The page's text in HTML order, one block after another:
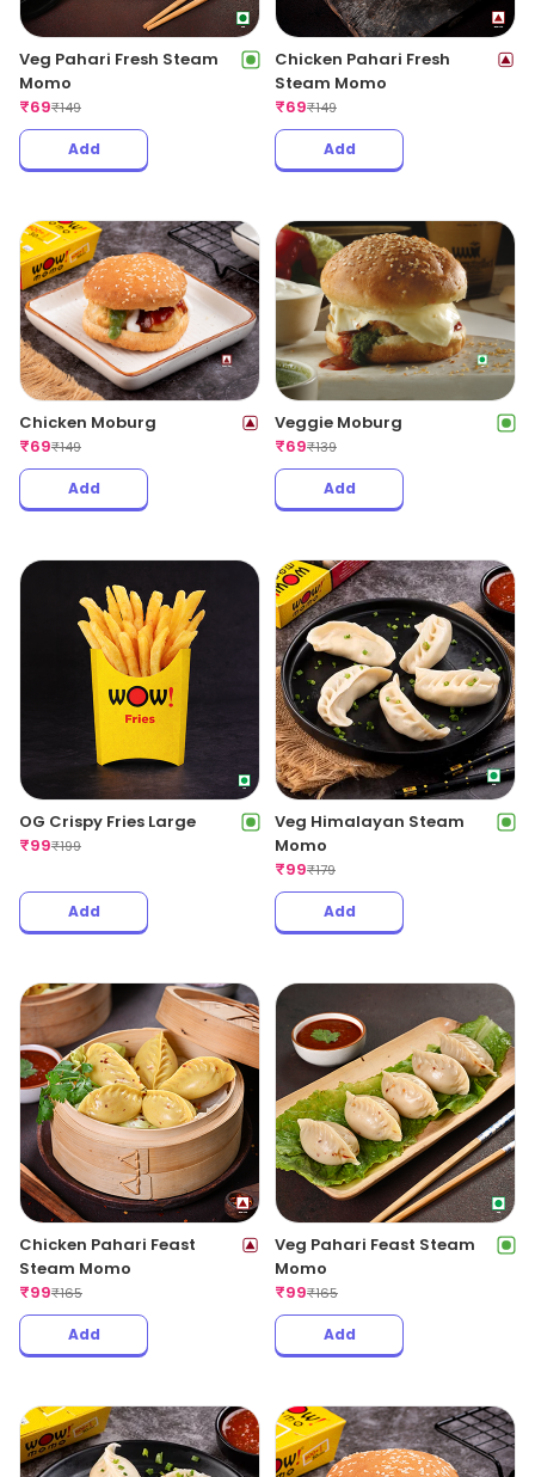
Veg Pahari Fresh Steam
Momo
₹69₹149
Add
Chicken Pahari Fresh
Steam Momo
₹69₹149
Add
Chicken Moburg
₹69₹149
Add
Veggie Moburg
₹69₹139
Add
OG Crispy Fries Large
₹99₹199
Add
Veg Himalayan Steam
Momo
₹99₹179
Add
Chicken Pahari Feast
Steam Momo
₹99₹165
Add
Veg Pahari Feast Steam
Momo
₹99₹165
Add